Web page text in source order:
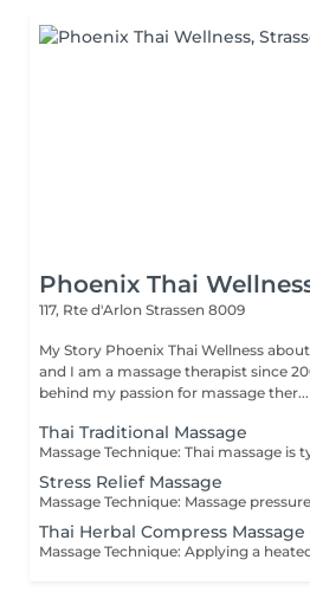
Phoenix Thai
117, Rte d'Arlon Strassen 8009
My Story Phoenix Thai Wellness
and I am a massage therapist since
behind my passion for massage ther...
Thai Traditional Massage
Stress Relief Massage
Thai Herbal Compress Massage